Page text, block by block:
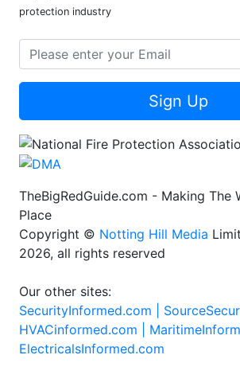
protection industry
Sign Up
TheBigRedGuide.com - Making The
Place
Copyright © Notting Hill Media
2026, all rights reserved
Our other sites:
SecurityInformed.com |
HVACinformed.com |
ElectricalsInformed.com